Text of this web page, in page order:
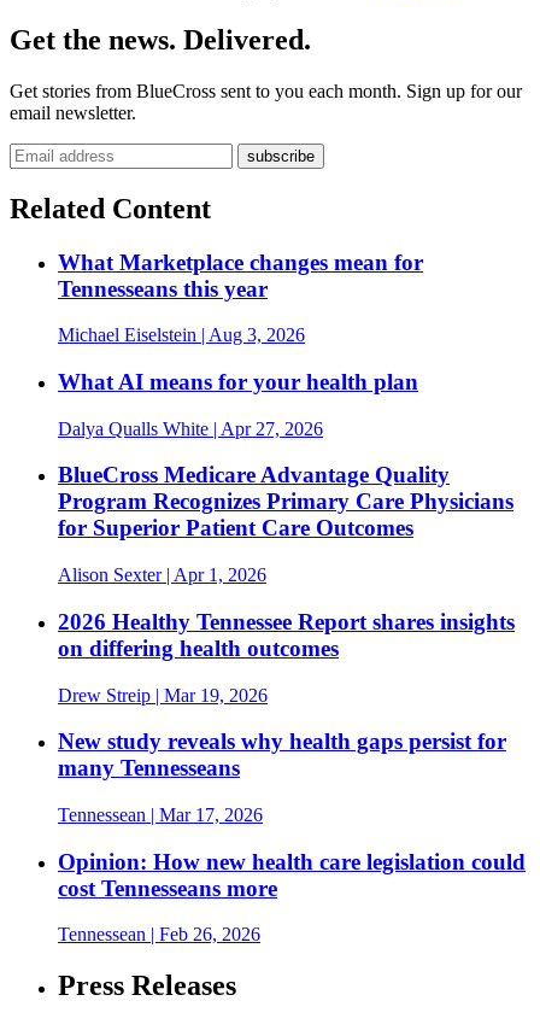
Get the news. Delivered.
Get stories from BlueCross sent to you each month. Sign up for our
email newsletter.
Related Content
What Marketplace changes mean for
Tennesseans this year
Michael Eiselstein | Aug 3, 2026
What AI means for your health plan
Dalya Qualls White | Apr 27, 2026
BlueCross Medicare Advantage Quality
Program Recognizes Primary Care Physicians
for Superior Patient Care Outcomes
Alison Sexter| Apr 1, 2026
2026 Healthy Tennessee Report shares insights
on differing health outcomes
Drew Streip | Mar 19, 2026
New study reveals why health gaps persist for
many Tennesseans
Tennessean | Mar 17, 2026
Opinion: How new health care legislation could
cost Tennesseans more
Tennessean | Feb 26, 2026
Press Releases